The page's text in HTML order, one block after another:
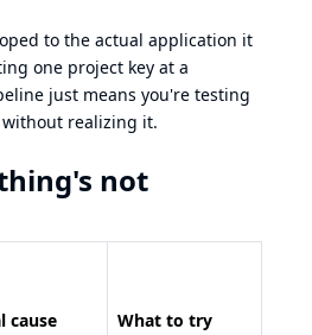
to the actual application it
one project key at a
just means you're testing
realizing it.
not
cause What to try